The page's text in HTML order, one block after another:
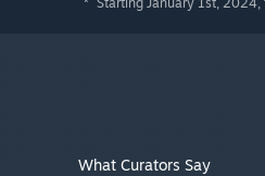
*
What Curators Say